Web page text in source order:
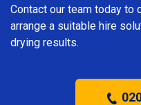
Contact our team today to
arrange a suitable hire
drying results.